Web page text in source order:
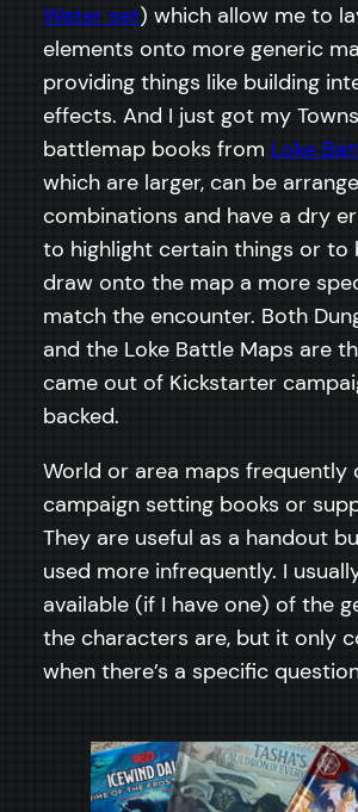
Water set) which allow me to
elements onto more generic
providing things like building
effects. And I just got my
battlemap books from Loke
which are larger, can be
combinations and have a dry
to highlight certain things or to
draw onto the map a more
match the encounter. Both
and the Loke Battle Maps are
came out of Kickstarter
backed.
World or area maps frequently
campaign setting books or
They are useful as a handout
used more infrequently. I
available (if I have one) of the
the characters are, but it only
when there’s a specific